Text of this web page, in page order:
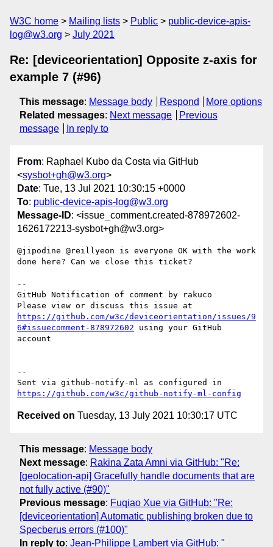
W3C home Mailing lists Public
public-device-apis-
log@w3.org
July 2021
Re: [deviceorientation] Opposite z-axis for
example 7 (#96)
This message: Message body Respond
More options
Related messages: Next message
Previous
message
In reply to
From: Raphael Kubo da Costa via GitHub
<sysbot+gh@w3.org>
Date: Tue, 13 Jul 2021 10:30:15 +0000
To: public-device-apis-log@w3.org
Message-ID: <issue_comment.created-878972602-
1626172213-sysbot+gh@w3.org>
@jipodine @reillyeon is everyone OK with the work
done here? Can we close this ticket?
--
GitHub Notification of comment by rakuco
https://github.com/w3c/deviceorientation/issues/9
6#issuecomment-878972602 using your GitHub
account
--
https://github.com/w3c/github-notify-ml-config
Received on Tuesday, 13 July 2021 10:30:17 UTC
This message: Message body
Next message: Rakina Zata Amni via GitHub: "Re:
[geolocation-api] Gracefully handle documents that are
not fully active (#90)"
Previous message: Fuqiao Xue via GitHub: "Re:
[deviceorientation] Automatic publishing broken due to
Specberus errors (#100)"
In reply to: Jean-Philippe Lambert via GitHub: "